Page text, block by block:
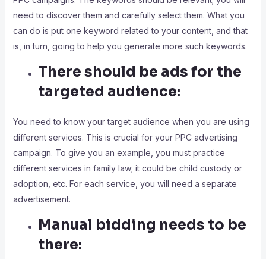
need to discover them and carefully select them. What you
can do is put one keyword related to your content, and that
is, in turn, going to help you generate more such keywords.
There should be ads for the
targeted audience:
You need to know your target audience when you are using
different services. This is crucial for your PPC advertising
campaign. To give you an example, you must practice
different services in family law; it could be child custody or
adoption, etc. For each service, you will need a separate
advertisement.
Manual bidding needs to be
there: